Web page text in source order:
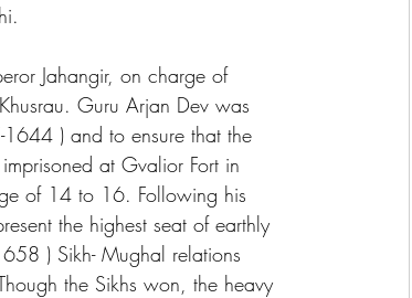
Jahangir, on charge of
Guru Arjan Dev was
) and to ensure that the
at Gvalior Fort in
of 14 to 16. Following his
the highest seat of earthly
) Sikh- Mughal relations
the Sikhs won, the heavy